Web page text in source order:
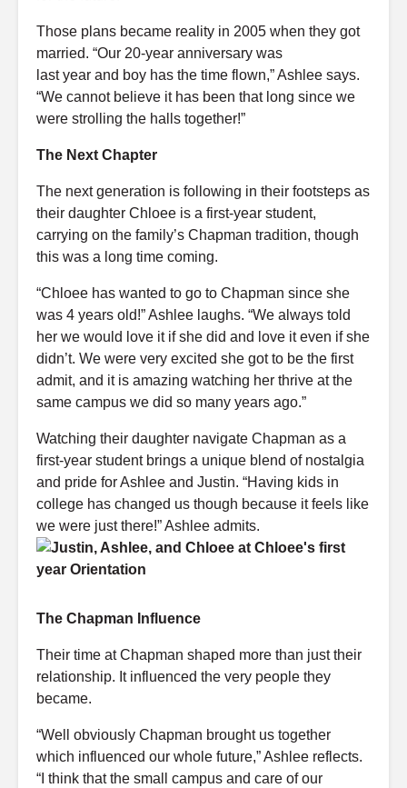
Those plans became reality in 2005 when they got
married. “Our 20-year anniversary was
last year and boy has the time flown,” Ashlee says.
“We cannot believe it has been that long since we
were strolling the halls together!”
The Next Chapter
The next generation is following in their footsteps as
their daughter Chloee is a first-year student,
carrying on the family’s Chapman tradition, though
this was a long time coming.
“Chloee has wanted to go to Chapman since she
was 4 years old!” Ashlee laughs. “We always told
her we would love it if she did and love it even if she
didn’t. We were very excited she got to be the first
admit, and it is amazing watching her thrive at the
same campus we did so many years ago.”
Watching their daughter navigate Chapman as a
first-year student brings a unique blend of nostalgia
and pride for Ashlee and Justin. “Having kids in
college has changed us though because it feels like
we were just there!” Ashlee admits.
The Chapman Influence
Their time at Chapman shaped more than just their
relationship. It influenced the very people they
became.
“Well obviously Chapman brought us together
which influenced our whole future,” Ashlee reflects.
“I think that the small campus and care of our